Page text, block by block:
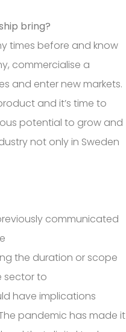
bring?
times before and know
commercialise a
and enter new markets.
and it’s time to
potential to grow and
not only in Sweden
communicated
the duration or scope
sector to
have implications
pandemic has made it